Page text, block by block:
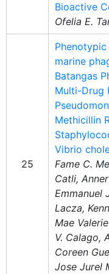
Bioactive
Ofelia E.
25
marine
Batangas
Multi-Drug
Methicillin
Vibrio
Fame C.
Catli,
Emmanuel
Lacza,
Mae
V. Calago,
Coreen
Jose Jurel